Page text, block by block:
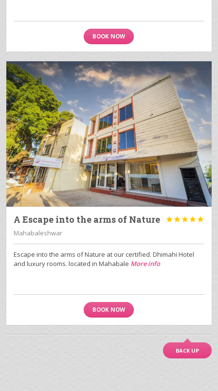
BOOK NOW
A Escape into the arms of Nature 
Mahabaleshwar
Escape into the arms of Nature at our certified. Dhimahi Hotel
and luxury rooms. located in Mahabale More info
BOOK NOW
BACK UP